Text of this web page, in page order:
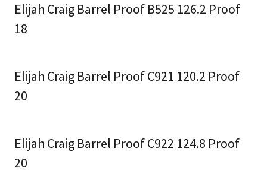
Elijah Craig Barrel Proof B525 126.2 Proof
18
Elijah Craig Barrel Proof C921 120.2 Proof
20
Elijah Craig Barrel Proof C922 124.8 Proof
20